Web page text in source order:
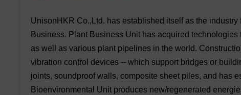
UnisonHKR Co.,Ltd. has established itself as the
Business. Plant Business Unit has acquired
as well as various plant pipelines in the world.
vibration control devices -- which support bridges or
joints, soundproof walls, composite sheet piles, and has
Bioenvironmental Unit produces new/regenerated